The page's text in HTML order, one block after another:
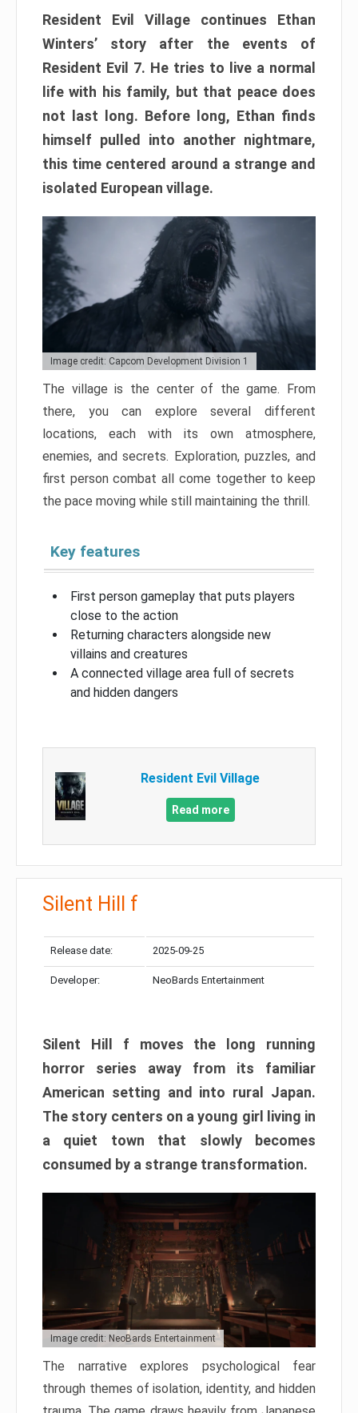
Resident Evil Village continues Ethan
Winters’ story after the events of
Resident Evil 7. He tries to live a normal
life with his family, but that peace does
not last long. Before long, Ethan finds
himself pulled into another nightmare,
this time centered around a strange and
isolated European village.
Image credit: Capcom Development Division 1
The village is the center of the game. From
there, you can explore several different
locations, each with its own atmosphere,
enemies, and secrets. Exploration, puzzles, and
first person combat all come together to keep
the pace moving while still maintaining the thrill.
Key features
First person gameplay that puts players
close to the action
Returning characters alongside new
villains and creatures
A connected village area full of secrets
and hidden dangers
Resident Evil Village
Read more
Silent Hill f
Release date: 2025-09-25
Developer: NeoBards Entertainment
Silent Hill f moves the long running
horror series away from its familiar
American setting and into rural Japan.
The story centers on a young girl living in
a quiet town that slowly becomes
consumed by a strange transformation.
Image credit: NeoBards Entertainment
The narrative explores psychological fear
through themes of isolation, identity, and hidden